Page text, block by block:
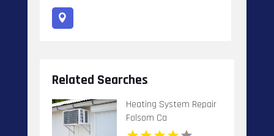
Related Searches
Heating System Repair
Folsom Ca